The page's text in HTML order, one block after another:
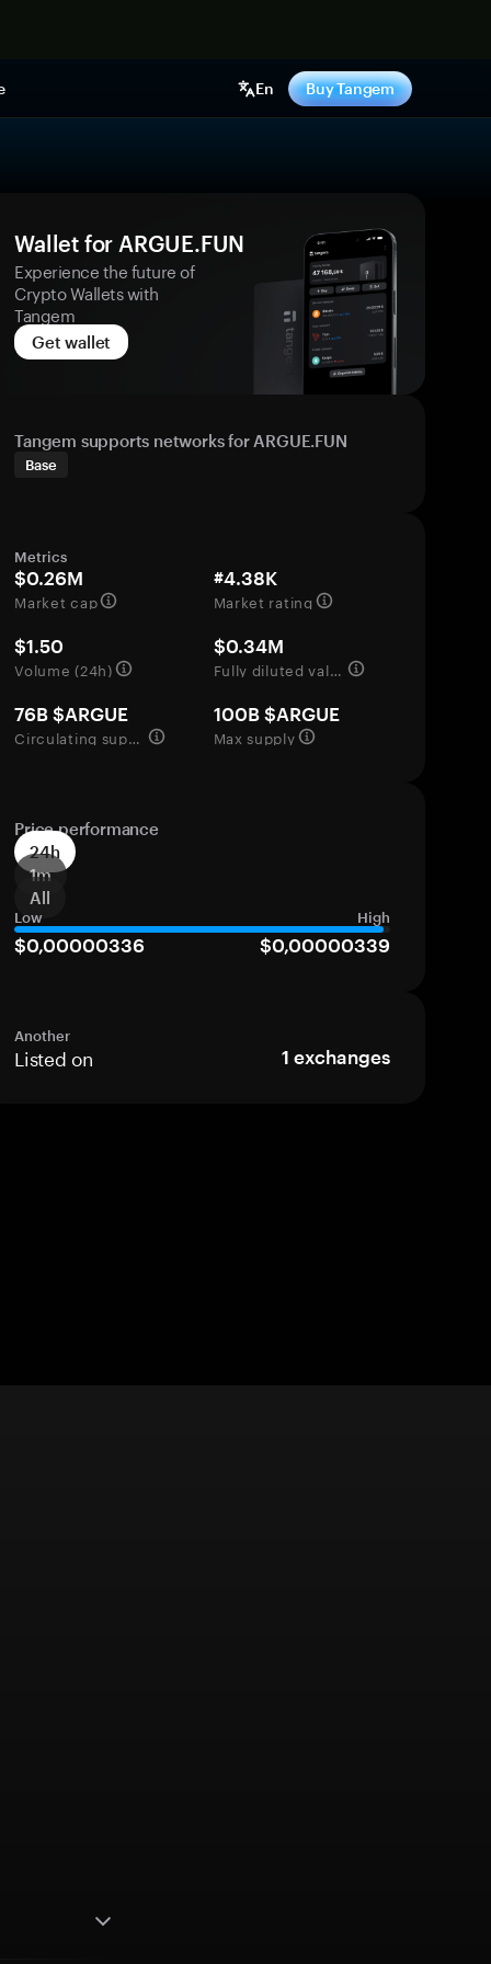
En Buy Tangem
Wallet for ARGUE.FUN
Experience the future of
Crypto Wallets with
Tangem
Get wallet
Tangem supports networks for ARGUE.FUN
Base
Metrics
$0.26M
Market cap
#4.38K
Market rating
$1.50
Volume (24h)
$0.34M
Fully diluted valuation
76B $ARGUE
Circulating supply
100B $ARGUE
Max supply
Price performance
24h
1m
All
Low High
$0,00000336 $0,00000339
Another
Listed on 1 exchanges